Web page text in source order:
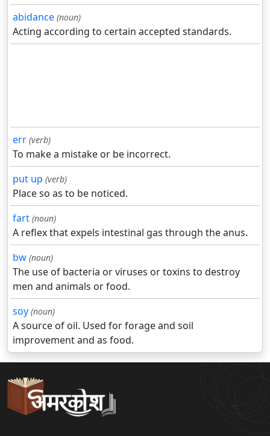
abidance (noun)
Acting according to certain accepted standards.
err (verb)
To make a mistake or be incorrect.
put up (verb)
Place so as to be noticed.
fart (noun)
A reflex that expels intestinal gas through the anus.
bw (noun)
The use of bacteria or viruses or toxins to destroy
men and animals or food.
soy (noun)
A source of oil. Used for forage and soil
improvement and as food.